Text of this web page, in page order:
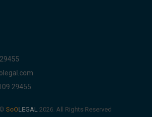
29455
2026. All Rights Reserved